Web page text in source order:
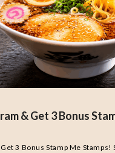
& Get 3 Bonus
3 Bonus Stamp Me Stamps!